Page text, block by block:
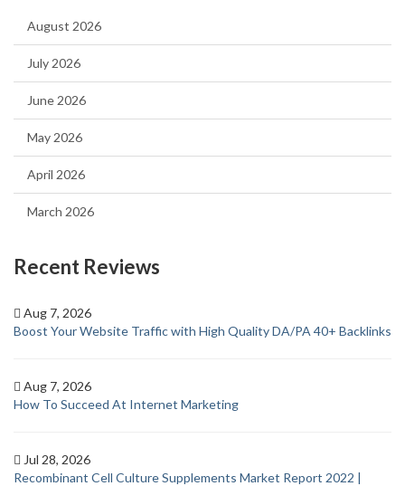
August 2026
July 2026
June 2026
May 2026
April 2026
March 2026
Recent Reviews
Aug 7, 2026
Boost Your Website Traffic with High Quality DA/PA 40+ Backlinks
Aug 7, 2026
How To Succeed At Internet Marketing
Jul 28, 2026
Recombinant Cell Culture Supplements Market Report 2022 |